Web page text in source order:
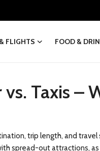
FLIGHTS FOOD &
Taxis –
trip length, and travel
spread-out attractions,